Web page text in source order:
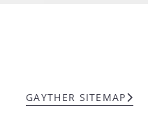
GAYTHER SITEMAP